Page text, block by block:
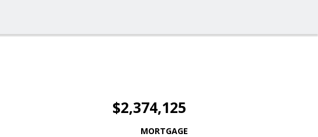
$2,374,125
MORTGAGE